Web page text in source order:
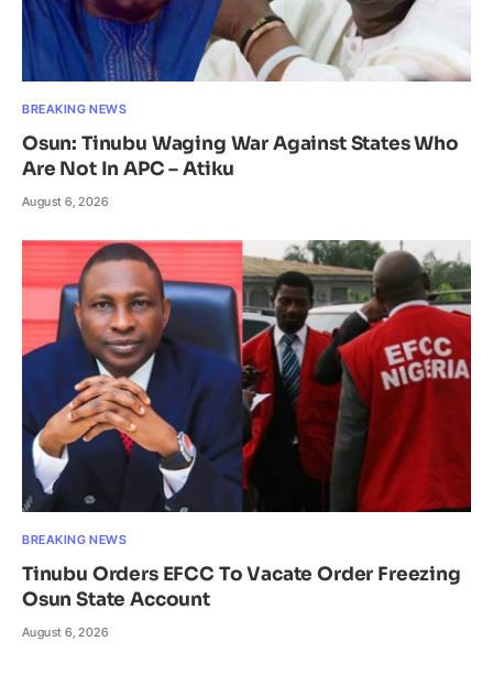
BREAKING NEWS
Osun: Tinubu Waging War Against States Who
Are Not In APC – Atiku
August 6, 2026
BREAKING NEWS
Tinubu Orders EFCC To Vacate Order Freezing
Osun State Account
August 6, 2026